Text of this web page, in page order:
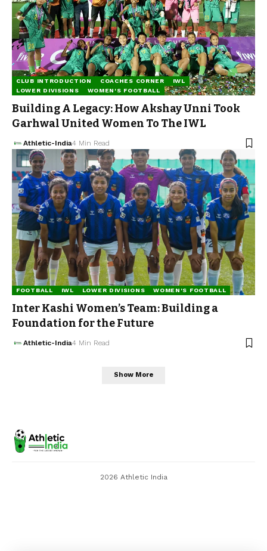
CLUB INTRODUCTION COACHES CORNER
IWL
LOWER DIVISIONS
WOMEN'S FOOTBALL
Building A Legacy: How Akshay Unni Took
Garhwal United Women To The IWL
Athletic-India4 Min Read
FOOTBALL IWL LOWER DIVISIONS WOMEN'S FOOTBALL
Inter Kashi Women’s Team: Building a
Foundation for the Future
Athletic-India4 Min Read
Show More
2026 Athletic India